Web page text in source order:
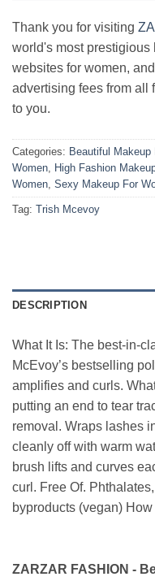
Thank you for visiting
world's most
websites for women,
advertising fees from all
to you.
Categories: Beautiful Makeup
Women, High Fashion
Women, Sexy Makeup For
Tag: Trish Mcevoy
DESCRIPTION
What It Is: The best-in-
McEvoy’s bestselling
amplifies and curls.
putting an end to tear
removal. Wraps lashes
cleanly off with warm
brush lifts and curves
curl. Free Of.
byproducts (vegan) How
ZARZAR FASHION -